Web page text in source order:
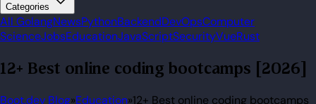
Categories
All GolangNewsPythonBackendDevOpsComputer
ScienceJobsEducationJavaScriptSecurityVueRust
12+ Best online coding bootcamps [2026]
Boot.dev Blog»Education»12+ Best online coding bootcamps